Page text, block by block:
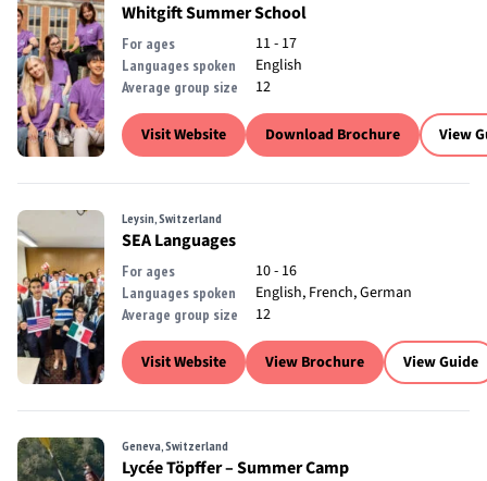
Whitgift Summer School
For ages 11 - 17
Languages spoken English
Average group size 12
Visit Website Download Brochure View
Leysin, Switzerland
SEA Languages
For ages 10 - 16
Languages spoken English, French, German
Average group size 12
Visit Website View Brochure View Guide
Geneva, Switzerland
Lycée Töpffer – Summer Camp